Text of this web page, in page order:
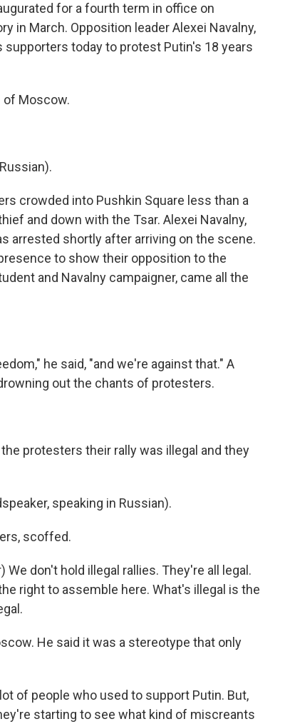
for a fourth term in office on
in March. Opposition leader Alexei Navalny,
today to protest Putin's 18 years
of Moscow.
crowded into Pushkin Square less than a
and down with the Tsar. Alexei Navalny,
arrested shortly after arriving on the scene.
to show their opposition to the
and Navalny campaigner, came all the
he said, "and we're against that." A
out the chants of protesters.
protesters their rally was illegal and they
speaking in Russian).
scoffed.
We don't hold illegal rallies. They're all legal.
right to assemble here. What's illegal is the
He said it was a stereotype that only
of people who used to support Putin. But,
starting to see what kind of miscreants